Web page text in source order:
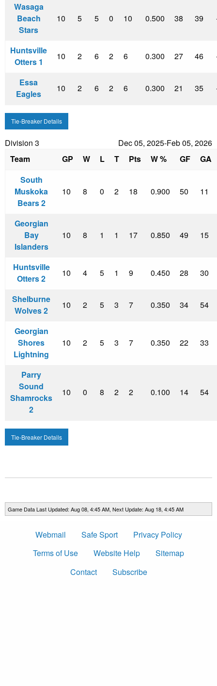
Wasaga
Beach
Stars
10 5 5 0 10 0.500 38 39
Huntsville
Otters 1
10 2 6 2 6 0.300 27 46
Essa
Eagles
10 2 6 2 6 0.300 21 35
Tie-Breaker Details
Division 3
Dec 05, 2025-Feb 05, 2026
Team
GP W L T Pts W % GF
GA
South
Muskoka
Bears 2
10 8 0 2 18 0.900 50 11
Georgian
Bay
Islanders
10 8 1 1 17 0.850 49 15
Huntsville
Otters 2
10 4 5 1 9 0.450 28 30
Shelburne
Wolves 2
10 2 5 3 7 0.350 34 54
Georgian
Shores
Lightning
10 2 5 3 7 0.350 22 33
Parry
Sound
Shamrocks
2
10 0 8 2 2 0.100 14 54
Tie-Breaker Details
Game Data Last Updated: Aug 08, 4:45 AM, Next Update: Aug 18, 4:45 AM
Webmail Safe Sport
Privacy Policy
Terms of Use
Website Help
Sitemap
Contact
Subscribe